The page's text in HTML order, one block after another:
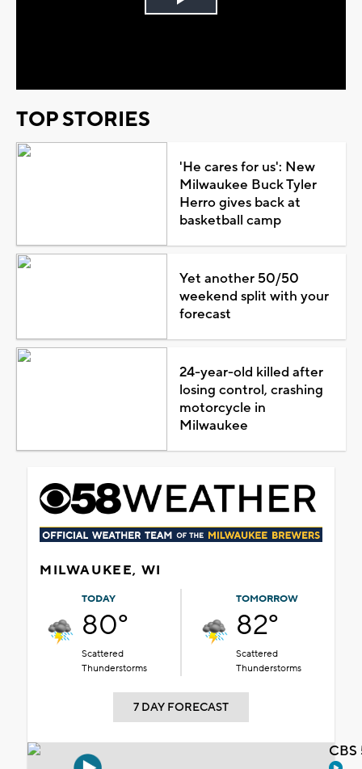
Play
TOP STORIES
'He cares for us': New
Milwaukee Buck Tyler
Herro gives back at
basketball camp
Yet another 50/50
weekend split with your
forecast
24-year-old killed after
losing control, crashing
motorcycle in
Milwaukee
MILWAUKEE, WI
TODAY
80°
Scattered
Thunderstorms
TOMORROW
82°
Scattered
Thunderstorms
7 DAY FORECAST